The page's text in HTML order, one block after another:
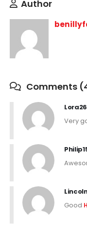
Author
Comments
Very
Good